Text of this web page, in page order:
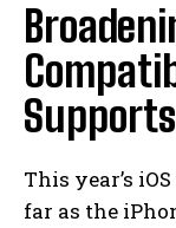
Supports
This year’s
far as the